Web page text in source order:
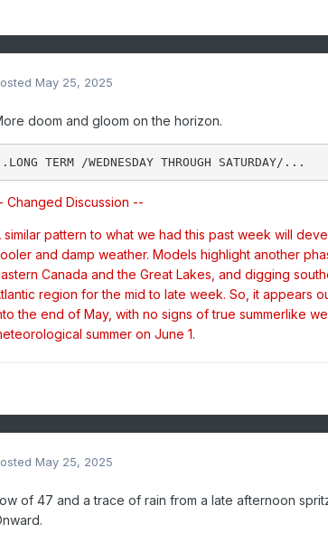
May 25, 2025
doom and gloom on the horizon.
Changed Discussion --
similar pattern to what we had this past week will
and damp weather. Models highlight another
Canada and the Great Lakes, and digging
region for the mid to late week. So, it appears
the end of May, with no signs of true summerlike
summer on June 1.
May 25, 2025
of 47 and a trace of rain from a late afternoon